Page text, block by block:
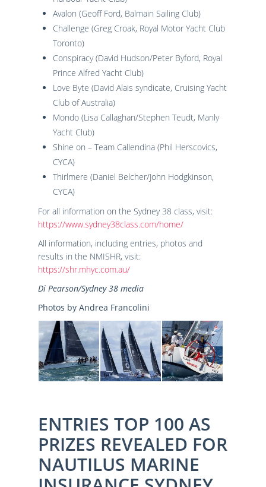
Avalon (Geoff Ford, Balmain Sailing Club)
Challenge (Greg Croak, Royal Motor Yacht Club
Toronto)
Conspiracy (David Hudson/Peter Byford, Royal
Prince Alfred Yacht Club)
Love Byte (David Alais syndicate, Cruising Yacht
Club of Australia)
Mondo (Lisa Callaghan/Stephen Teudt, Manly
Yacht Club)
Shine on – Team Callendina (Phil Herscovics,
CYCA)
Thirlmere (Daniel Belcher/John Hodgkinson,
CYCA)
For all information on the Sydney 38 class, visit:
https://www.sydney38class.com/home/
All information, including entries, photos and
results in the NMISHR, visit:
https://shr.mhyc.com.au/
Di Pearson/Sydney 38 media
Photos by Andrea Francolini
ENTRIES TOP 100 AS
PRIZES REVEALED FOR
NAUTILUS MARINE